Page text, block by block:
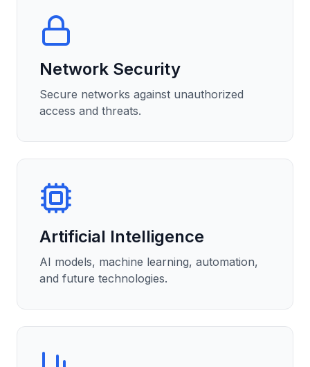
Network Security
Secure networks against unauthorized
access and threats.
Artificial Intelligence
AI models, machine learning, automation,
and future technologies.